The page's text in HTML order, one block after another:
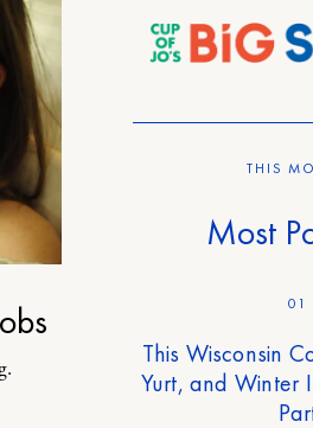
THIS
Most
01
This Wisconsin
Yurt, and Winter